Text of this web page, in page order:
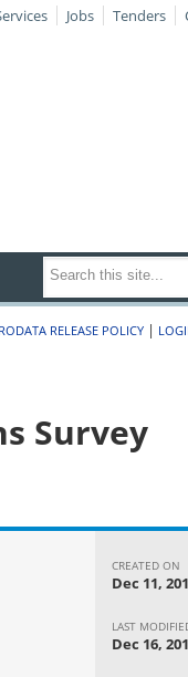
Jobs Tenders
RELEASE POLICY |
Survey
CREATED ON
Dec 11,
LAST
Dec 16,